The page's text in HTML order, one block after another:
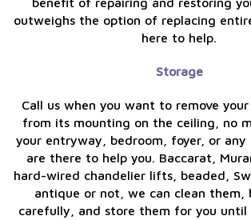
outweighs the option of replacing
here to help.
Storage
Call us when you want to remove
from its mounting on the ceiling, no
your entryway, bedroom, foyer, or any
are there to help you. Baccarat,
hard-wired chandelier lifts, beaded,
antique or not, we can clean them,
carefully, and store them for you until